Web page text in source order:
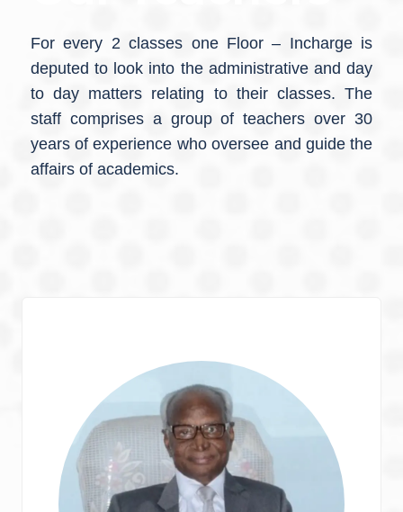
For every 2 classes one Floor – Incharge is
deputed to look into the administrative and day
to day matters relating to their classes. The
staff comprises a group of teachers over 30
years of experience who oversee and guide the
affairs of academics.